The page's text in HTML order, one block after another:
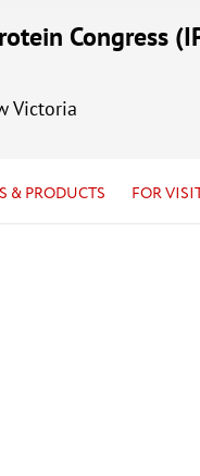
Congress
Victoria
& PRODUCTS FOR